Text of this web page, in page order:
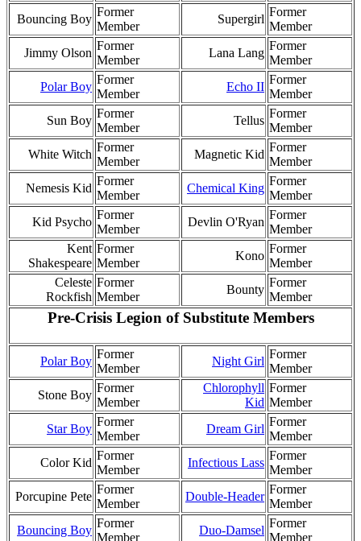
Bouncing Boy
Former
Member
Supergirl
Former
Member
Jimmy Olson
Former
Member
Lana Lang
Former
Member
Polar Boy
Former
Member
Echo II
Former
Member
Sun Boy
Former
Member
Tellus
Former
Member
White Witch
Former
Member
Magnetic Kid
Former
Member
Nemesis Kid
Former
Member
Chemical King
Former
Member
Kid Psycho
Former
Member
Devlin O'Ryan
Former
Member
Kent
Shakespeare
Former
Member
Kono
Former
Member
Celeste
Rockfish
Former
Member
Bounty
Former
Member
Pre-Crisis Legion of Substitute Members
Polar Boy
Former
Member
Night Girl
Former
Member
Stone Boy
Former
Member
Chlorophyll
Kid
Former
Member
Star Boy
Former
Member
Dream Girl
Former
Member
Color Kid
Former
Member
Infectious Lass
Former
Member
Porcupine Pete
Former
Member
Double-Header
Former
Member
Bouncing Boy
Former
Member
Duo-Damsel
Former
Member